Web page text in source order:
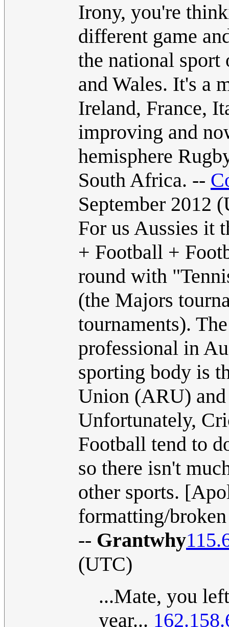
Irony, you're
different game
the national sport
and Wales. It's a
Ireland, France,
improving and
hemisphere
South Africa. --
September 2012
For us Aussies it
+ Football +
round with
(the Majors
tournaments).
professional in
sporting body is
Union (ARU)
Unfortunately,
Football tend to
so there isn't
other sports.
formatting/
-- Grantwhy
(UTC)
...Mate, you
year...